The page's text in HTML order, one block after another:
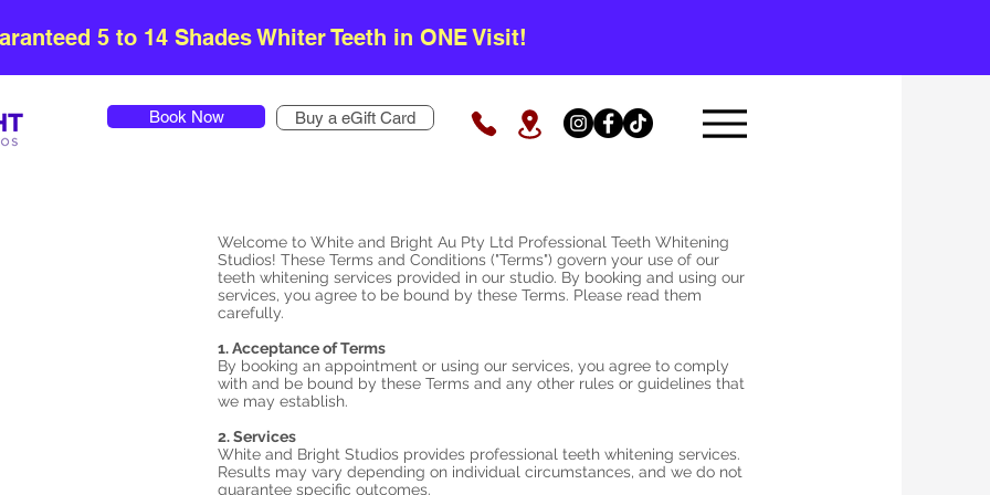
5 to 14 Shades Whiter Teeth in ONE Visit!
Book Now Buy a eGift Card
Welcome to White and Bright Au Pty Ltd Professional Teeth Whitening
Studios! These Terms and Conditions ("Terms") govern your use of our
teeth whitening services provided in our studio. By booking and using our
services, you agree to be bound by these Terms. Please read them
carefully.
1. Acceptance of Terms
By booking an appointment or using our services, you agree to comply
with and be bound by these Terms and any other rules or guidelines that
we may establish.
2. Services
White and Bright Studios provides professional teeth whitening services.
Results may vary depending on individual circumstances, and we do not
guarantee specific outcomes.